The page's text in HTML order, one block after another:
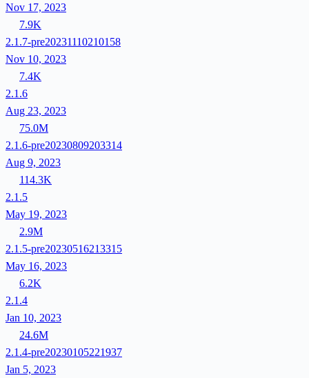
Nov 17, 2023
7.9K
2.1.7-pre20231110210158
Nov 10, 2023
7.4K
2.1.6
Aug 23, 2023
75.0M
2.1.6-pre20230809203314
Aug 9, 2023
114.3K
2.1.5
May 19, 2023
2.9M
2.1.5-pre20230516213315
May 16, 2023
6.2K
2.1.4
Jan 10, 2023
24.6M
2.1.4-pre20230105221937
Jan 5, 2023